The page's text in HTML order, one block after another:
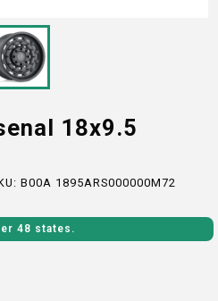
18x9.5
B00A 1895ARS000000M72
48 states.